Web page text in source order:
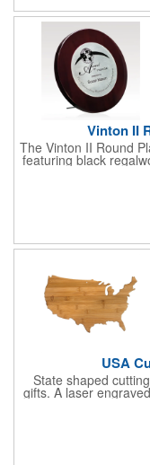
fun
Vinton II
The Vinton II Round
featuring black
This 9" plaque
ideal for
USA
State shaped
gifts. A laser
for years ahead.
and will not dull
making it one of
Cutting & Serving
state